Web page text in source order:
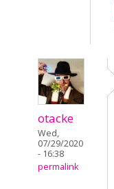
otacke
Wed,
07/29/2020
- 16:38
permalink